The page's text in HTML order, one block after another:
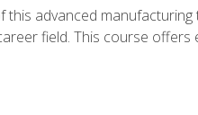
this advanced
field. This course